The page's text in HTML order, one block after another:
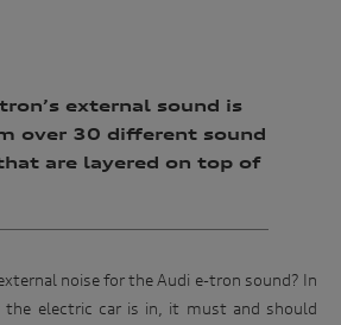
external sound is
over 30 different sound
are layered on top of
noise for the Audi e-tron sound? In
the electric car is in, it must and should